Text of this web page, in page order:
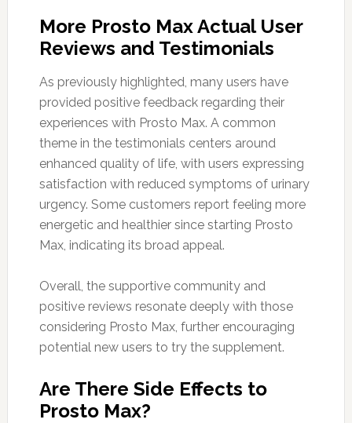
More Prosto Max Actual User
Reviews and Testimonials
As previously highlighted, many users have
provided positive feedback regarding their
experiences with Prosto Max. A common
theme in the testimonials centers around
enhanced quality of life, with users expressing
satisfaction with reduced symptoms of urinary
urgency. Some customers report feeling more
energetic and healthier since starting Prosto
Max, indicating its broad appeal.
Overall, the supportive community and
positive reviews resonate deeply with those
considering Prosto Max, further encouraging
potential new users to try the supplement.
Are There Side Effects to
Prosto Max?